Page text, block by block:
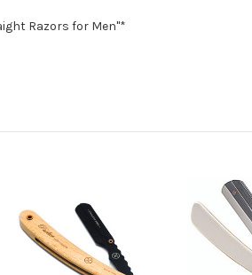
Razors for Men"*